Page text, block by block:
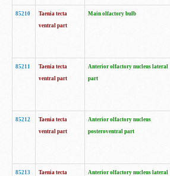
85210
Taenia tecta
ventral part
Main olfactory bulb
85211
Taenia tecta
ventral part
Anterior olfactory nucleus lateral
part
85212
Taenia tecta
ventral part
Anterior olfactory nucleus
posteroventral part
85213
Taenia tecta
Anterior olfactory nucleus lateral